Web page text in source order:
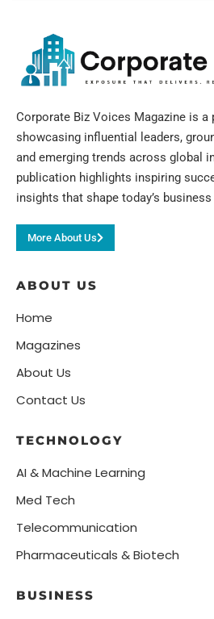
Corporate Biz Voices Magazine is
showcasing influential leaders,
and emerging trends across global
publication highlights inspiring
insights that shape today’s
More About Us
ABOUT US
Home
Magazines
About Us
Contact Us
TECHNOLOGY
AI & Machine Learning
Med Tech
Telecommunication
Pharmaceuticals & Biotech
BUSINESS